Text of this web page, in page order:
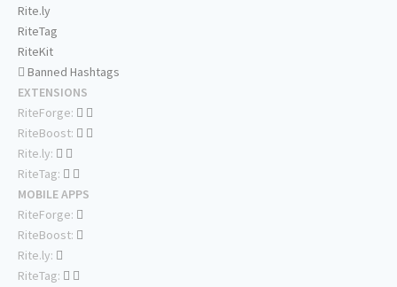
Rite.ly
RiteTag
RiteKit
Banned Hashtags
EXTENSIONS
RiteForge:
RiteBoost:
Rite.ly:
RiteTag:
MOBILE APPS
RiteForge:
RiteBoost:
Rite.ly:
RiteTag: